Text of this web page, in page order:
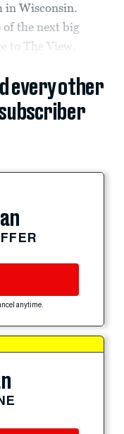
in Wisconsin.
of the next big
to The View.
every other
anytime.